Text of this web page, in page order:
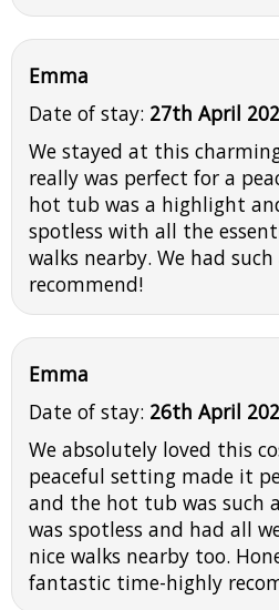
Emma
Date of stay: 27th April
We stayed at this
really was perfect for a
hot tub was a highlight
spotless with all the
walks nearby. We had
recommend!
Emma
Date of stay: 26th April
We absolutely loved this
peaceful setting made it
and the hot tub was such
was spotless and had all
nice walks nearby too.
fantastic time-highly